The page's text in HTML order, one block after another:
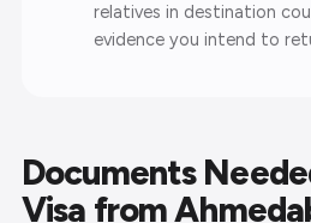
relatives in destination
evidence you intend to
Documents
Visa from